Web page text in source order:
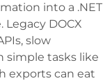
into a .NET
DOCX
slow
simple tasks like
exports can eat